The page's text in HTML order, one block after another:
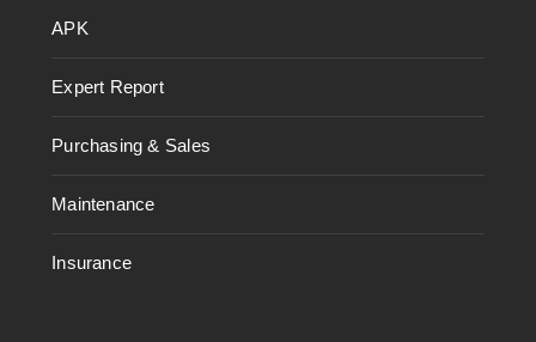
APK
Expert Report
Purchasing & Sales
Maintenance
Insurance